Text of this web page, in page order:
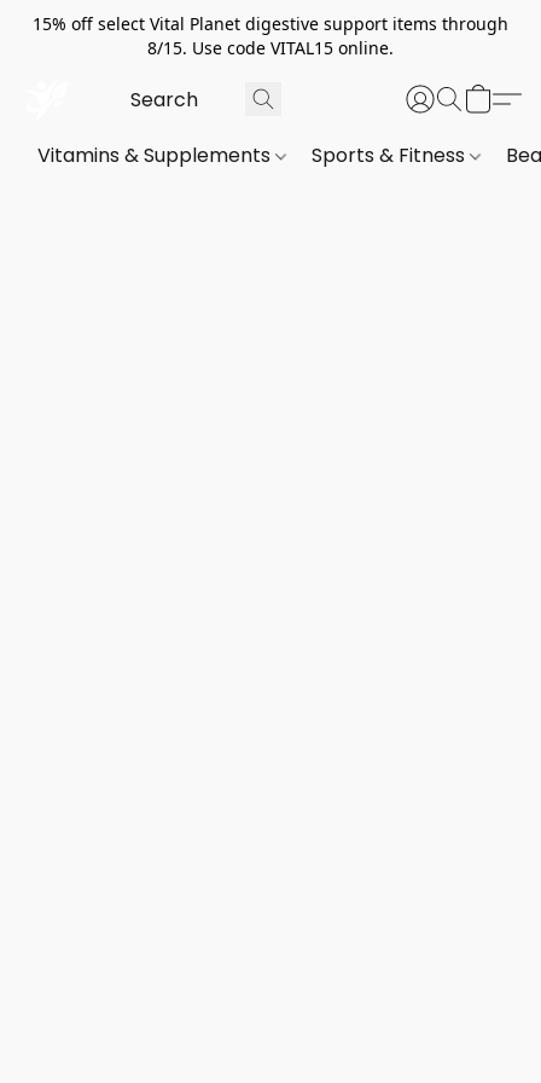
15% off select Vital Planet digestive support items through
8/15. Use code VITAL15 online.
Vitamins & Supplements Sports & Fitness